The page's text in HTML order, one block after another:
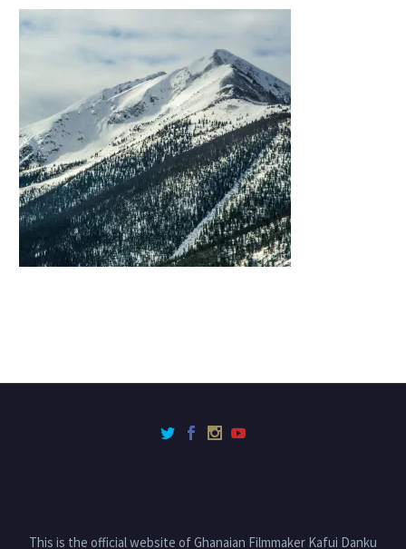
This is the official website of Ghanaian Filmmaker Kafui Danku